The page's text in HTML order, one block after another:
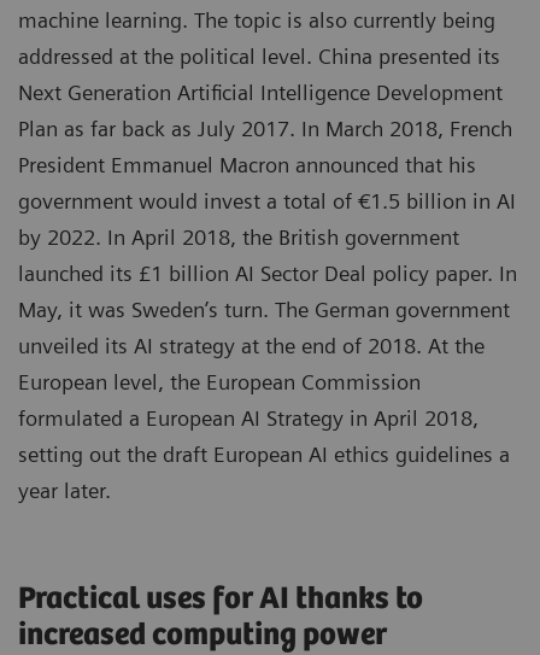
machine learning. The topic is also currently being
addressed at the political level. China presented its
Next Generation Artificial Intelligence Development
Plan as far back as July 2017. In March 2018, French
President Emmanuel Macron announced that his
government would invest a total of €1.5 billion in AI
by 2022. In April 2018, the British government
launched its £1 billion AI Sector Deal policy paper. In
May, it was Sweden’s turn. The German government
unveiled its AI strategy at the end of 2018. At the
European level, the European Commission
formulated a European AI Strategy in April 2018,
setting out the draft European AI ethics guidelines a
year later.
Practical uses for AI thanks to
increased computing power